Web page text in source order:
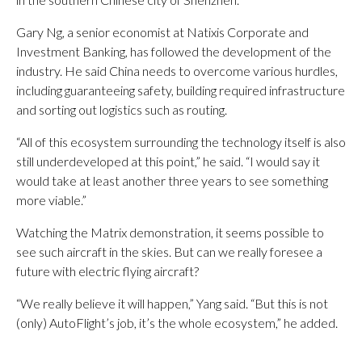
Gary Ng, a senior economist at Natixis Corporate and
Investment Banking, has followed the development of the
industry. He said China needs to overcome various hurdles,
including guaranteeing safety, building required infrastructure
and sorting out logistics such as routing.
“All of this ecosystem surrounding the technology itself is also
still underdeveloped at this point,” he said. “I would say it
would take at least another three years to see something
more viable.”
Watching the Matrix demonstration, it seems possible to
see such aircraft in the skies. But can we really foresee a
future with electric flying aircraft?
“We really believe it will happen,” Yang said. “But this is not
(only) AutoFlight’s job, it’s the whole ecosystem,” he added.